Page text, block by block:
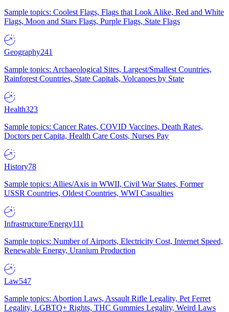
Sample topics: Coolest Flags, Flags that Look Alike, Red and White
Flags, Moon and Stars Flags, Purple Flags, State Flags
Geography241
Sample topics: Archaeological Sites, Largest/Smallest Countries,
Rainforest Countries, State Capitals, Volcanoes by State
Health323
Sample topics: Cancer Rates, COVID Vaccines, Death Rates,
Doctors per Capita, Health Care Costs, Nurses Pay
History78
Sample topics: Allies/Axis in WWII, Civil War States, Former
USSR Countries, Oldest Countries, WWI Casualties
Infrastructure/Energy111
Sample topics: Number of Airports, Electricity Cost, Internet Speed,
Renewable Energy, Uranium Production
Law547
Sample topics: Abortion Laws, Assault Rifle Legality, Pet Ferret
Legality, LGBTQ+ Rights, THC Gummies Legality, Weird Laws